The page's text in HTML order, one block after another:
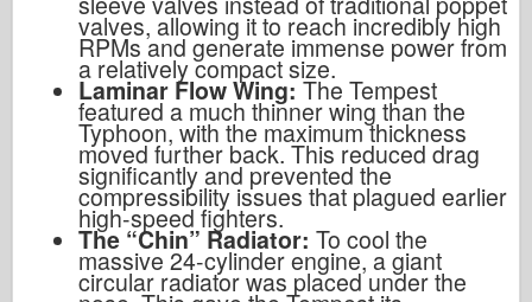
valves, allowing it to reach incredibly high
RPMs and generate immense power from
a relatively compact size.
Laminar Flow Wing:The Tempest
featured a much thinner wing than the
Typhoon, with the maximum thickness
moved further back. This reduced drag
significantly and prevented the
compressibility issues that plagued earlier
high-speed fighters.
The “Chin” Radiator: To cool the
massive 24-cylinder engine, a giant
circular radiator was placed under the